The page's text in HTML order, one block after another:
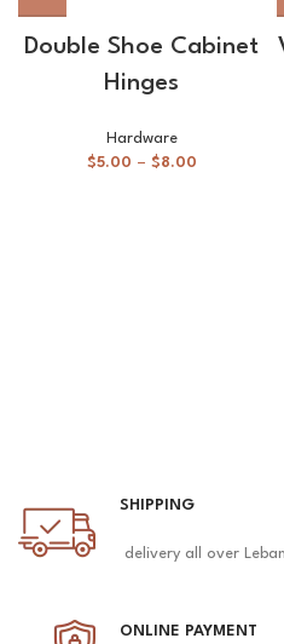
Double Shoe Cabinet
Hinges
Hardware
$5.00 – $8.00
SHIPPING
delivery all over
ONLINE PAYMENT